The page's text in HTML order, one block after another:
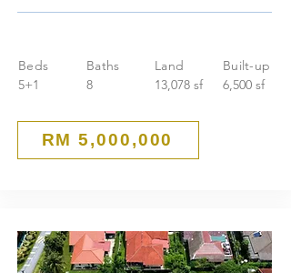
Beds
5+1
Baths
8
Land
13,078 sf
Built-up
6,500 sf
RM 5,000,000